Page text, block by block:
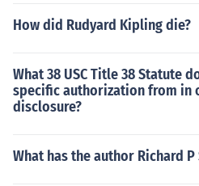
How did Rudyard Kipling die?
What 38 USC Title 38 Statute
specific authorization from in
disclosure?
What has the author Richard